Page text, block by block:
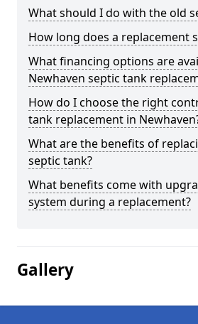
What should I do with the old
How long does a replacement
What financing options are
Newhaven septic tank
How do I choose the right
tank replacement in
What are the benefits of
septic tank?
What benefits come with
system during a replacement?
Gallery